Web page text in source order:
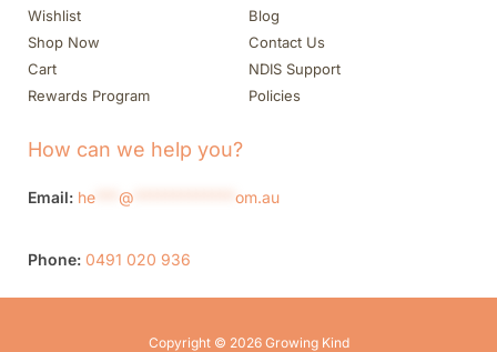
Wishlist
Shop Now
Cart
Rewards Program
Blog
Contact Us
NDIS Support
Policies
How can we help you?
Email: he @ om.au
Phone: 0491 020 936
Copyright © 2026 Growing Kind